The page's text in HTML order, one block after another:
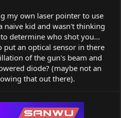
my own laser pointer to use
naive kid and wasn't thinking
determine who shot you...
an optical sensor in there
of the gun's beam and
diode? (maybe not an
that out there).